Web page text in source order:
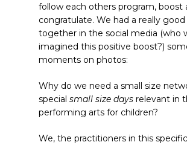
follow each others program, boost
congratulate. We had a really
together in the social media (who
imagined this positive boost?)
moments on photos:
Why do we need a small size
special small size days relevant in
performing arts for children?
We, the practitioners in this